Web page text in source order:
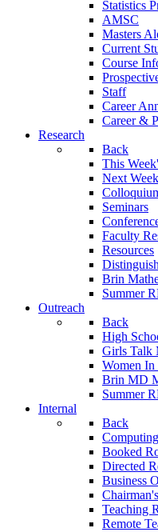
Statistics
AMSC
Masters
Current
Course
Staff
Career
Career &
Research
Back
This
Next
Seminars
Faculty
Resources
Brin
Summer
Outreach
Back
High
Girls Talk
Women In
Brin MD
Summer
Internal
Back
Booked
Directed
Business
Teaching
Remote